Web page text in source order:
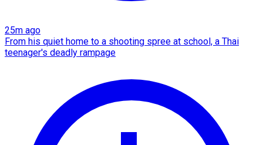
25m ago
From his quiet home to a shooting spree at school, a Thai
teenager's deadly rampage